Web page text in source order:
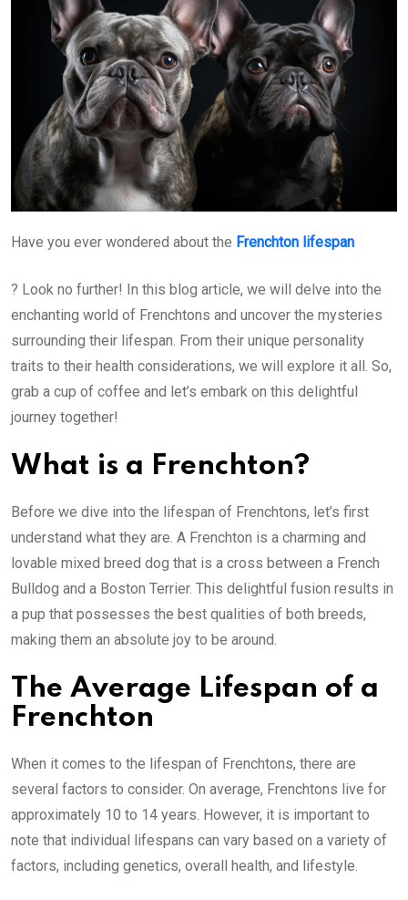
Have you ever wondered about the Frenchton lifespan
? Look no further! In this blog article, we will delve into the
enchanting world of Frenchtons and uncover the mysteries
surrounding their lifespan. From their unique personality
traits to their health considerations, we will explore it all. So,
grab a cup of coffee and let’s embark on this delightful
journey together!
What is a Frenchton?
Before we dive into the lifespan of Frenchtons, let’s first
understand what they are. A Frenchton is a charming and
lovable mixed breed dog that is a cross between a French
Bulldog and a Boston Terrier. This delightful fusion results in
a pup that possesses the best qualities of both breeds,
making them an absolute joy to be around.
The Average Lifespan of a
Frenchton
When it comes to the lifespan of Frenchtons, there are
several factors to consider. On average, Frenchtons live for
approximately 10 to 14 years. However, it is important to
note that individual lifespans can vary based on a variety of
factors, including genetics, overall health, and lifestyle.